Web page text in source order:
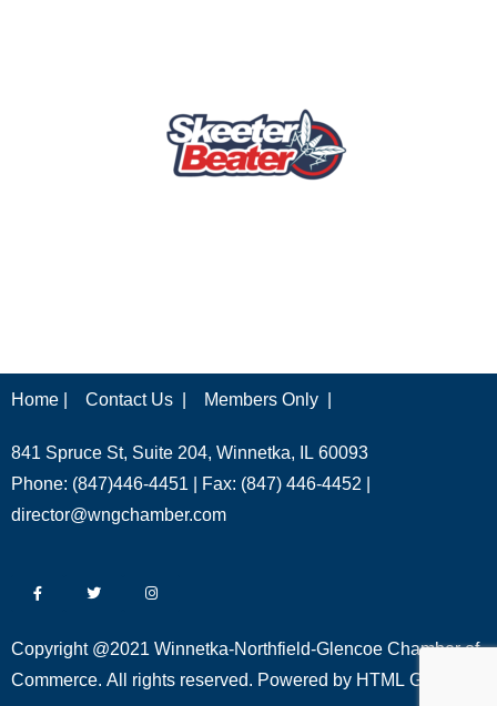
Home | Contact Us | Members Only |
841 Spruce St, Suite 204, Winnetka, IL 60093
Phone: (847)446-4451 | Fax: (847) 446-4452 |
director@wngchamber.com
Copyright @2021 Winnetka-Northfield-Glencoe Chamber of
Commerce. All rights reserved. Powered by HTML Global